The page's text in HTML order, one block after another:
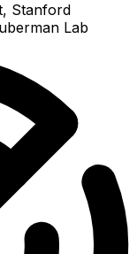
Stanford
Lab